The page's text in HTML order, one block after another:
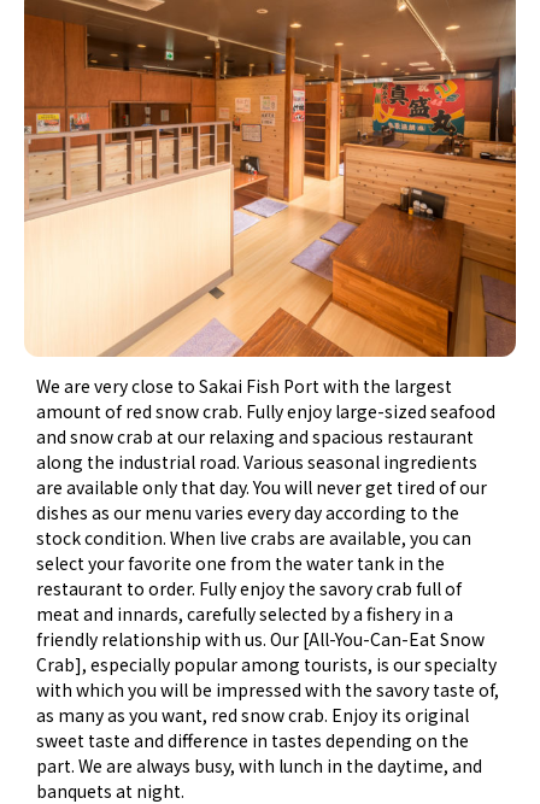
We are very close to Sakai Fish Port with the largest
amount of red snow crab. Fully enjoy large-sized seafood
and snow crab at our relaxing and spacious restaurant
along the industrial road. Various seasonal ingredients
are available only that day. You will never get tired of our
dishes as our menu varies every day according to the
stock condition. When live crabs are available, you can
select your favorite one from the water tank in the
restaurant to order. Fully enjoy the savory crab full of
meat and innards, carefully selected by a fishery in a
friendly relationship with us. Our [All-You-Can-Eat Snow
Crab], especially popular among tourists, is our specialty
with which you will be impressed with the savory taste of,
as many as you want, red snow crab. Enjoy its original
sweet taste and difference in tastes depending on the
part. We are always busy, with lunch in the daytime, and
banquets at night.